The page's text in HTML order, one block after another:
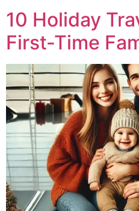
10 Holiday
First-Time